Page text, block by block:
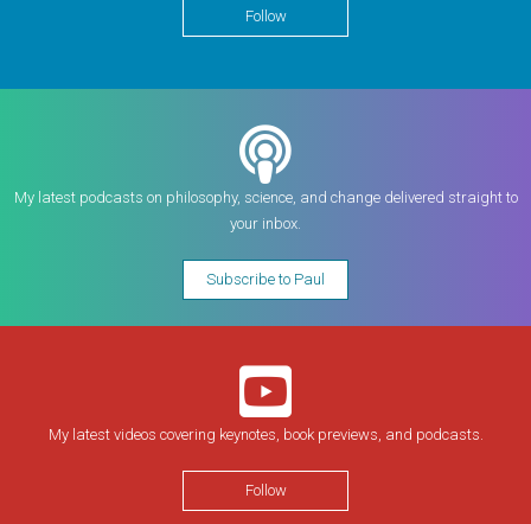
Follow
My latest podcasts on philosophy, science, and change delivered straight to
your inbox.
Subscribe to Paul
My latest videos covering keynotes, book previews, and podcasts.
Follow